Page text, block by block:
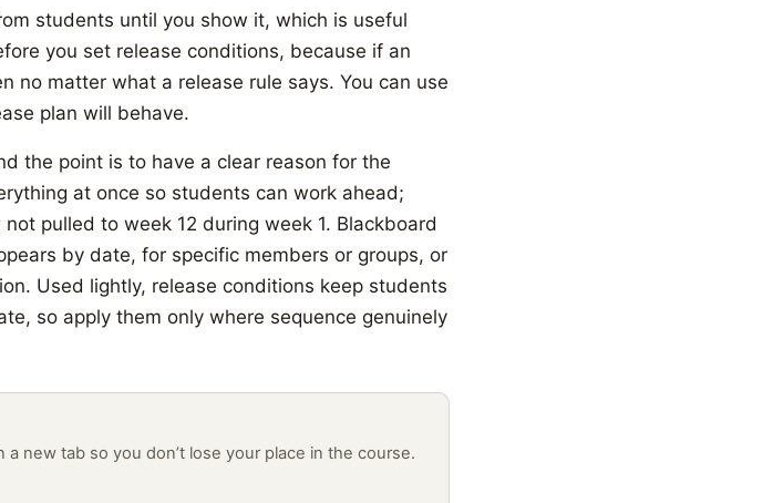
students until you show it, which is useful
you set release conditions, because if an
no matter what a release rule says. You can use
plan will behave.
the point is to have a clear reason for the
at once so students can work ahead;
pulled to week 12 during week 1. Blackboard
by date, for specific members or groups, or
Used lightly, release conditions keep students
so apply them only where sequence genuinely
new tab so you don’t lose your place in the course.